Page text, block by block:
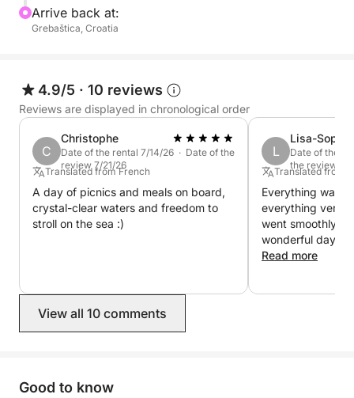
pleasant ride, this is the perfect match. This boat has
a Yamaha 5 HP and is ideal for nice and relaxing
Arrive back at:
Grebaštica, Croatia
4.9/5 · 10 reviews
Reviews are displayed in chronological order
C
Christophe
Date of the rental 7/14/26 · Date of the
review 7/21/26
Translated from French
A day of picnics and meals on board,
crystal-clear waters and freedom to
stroll on the sea :)
L
Lisa-Sophie
Date of the
the review 6/
Translated from
Everything was
everything very
went smoothly
wonderful day
we're back in
Read more
View all 10 comments
Good to know